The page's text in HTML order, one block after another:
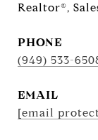
Realtor®,
PHONE
(949) 533-
EMAIL
[email